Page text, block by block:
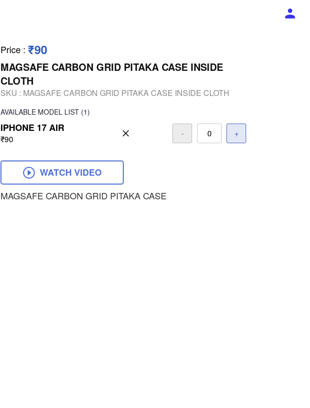
Price : ₹90
MAGSAFE CARBON GRID PITAKA CASE INSIDE
CLOTH
SKU : MAGSAFE CARBON GRID PITAKA CASE INSIDE CLOTH
AVAILABLE MODEL LIST (1)
IPHONE 17 AIR
₹90
- +
WATCH VIDEO
MAGSAFE CARBON GRID PITAKA CASE